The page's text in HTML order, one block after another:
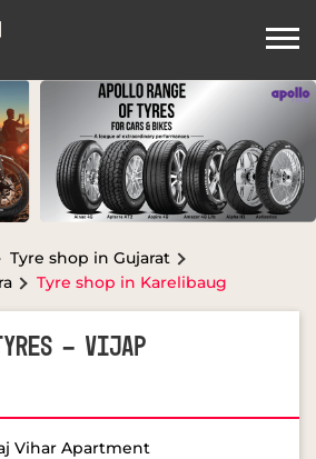
Tyre shop in Gujarat
Tyre shop in Karelibaug
- VIJAP
Vihar Apartment